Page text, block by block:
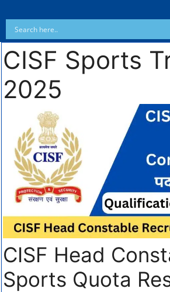
CISF Sports
2025
CISF Head
Sports Quota